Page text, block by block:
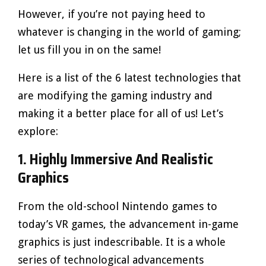
However, if you’re not paying heed to
whatever is changing in the world of gaming;
let us fill you in on the same!
Here is a list of the 6 latest technologies that
are modifying the gaming industry and
making it a better place for all of us! Let’s
explore:
1. Highly Immersive And Realistic
Graphics
From the old-school Nintendo games to
today’s VR games, the advancement in-game
graphics is just indescribable. It is a whole
series of technological advancements